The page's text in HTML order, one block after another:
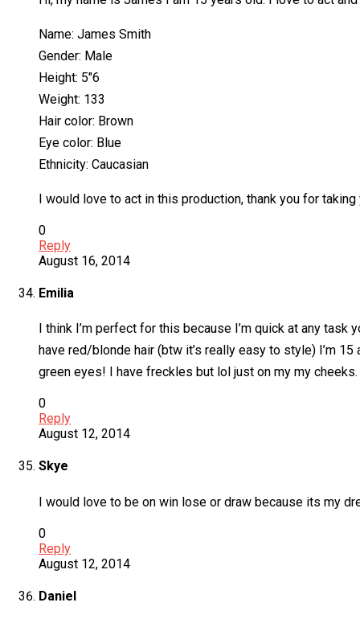
Name: James Smith
Gender: Male
Height: 5″6
Weight: 133
Hair color: Brown
Eye color: Blue
Ethnicity: Caucasian
I would love to act in this production, thank you for
0
Reply
August 16, 2014
Emilia
I think I’m perfect for this because I’m quick at any
have red/blonde hair (btw it’s really easy to style) I’m
green eyes! I have freckles but lol just on my my
0
Reply
August 12, 2014
Skye
I would love to be on win lose or draw because its my
0
Reply
August 12, 2014
Daniel